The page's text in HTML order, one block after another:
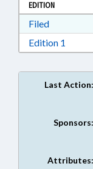
EDITION
FiledDownload
Edition 1
Last Action:
Sponsors:
Attributes: